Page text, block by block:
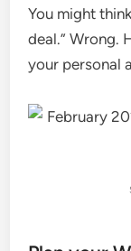
You might
deal.” Wrong.
your personal